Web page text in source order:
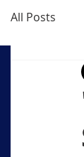
All Posts
Level-
Level-